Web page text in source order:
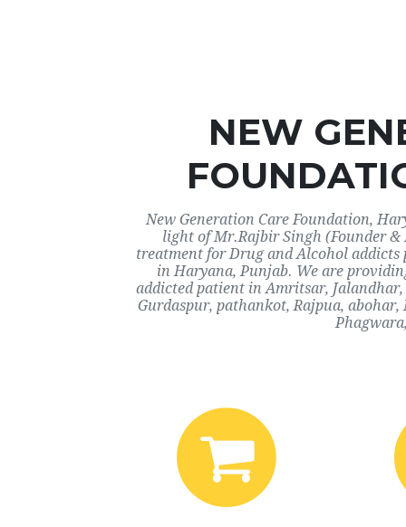
NEW
New Generation Care Foundation,
light of Mr.Rajbir Singh (Founder
treatment for Drug and Alcohol
in Haryana, Punjab. We are
addicted patient in Amritsar,
Gurdaspur, pathankot, Rajpua,